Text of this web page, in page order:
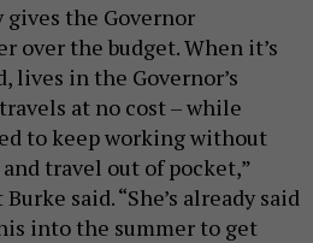
gives the Governor
over the budget. When it’s
lives in the Governor’s
at no cost – while
to keep working without
travel out of pocket,”
said. “She’s already said
into the summer to get